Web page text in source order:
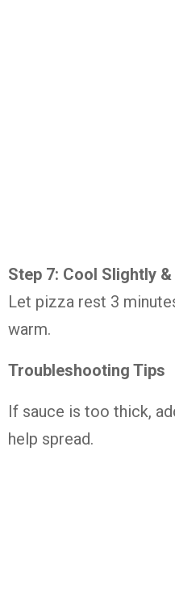
Step 7: Cool Slightly
Let pizza rest 3
warm.
Troubleshooting Tips
If sauce is too thick,
help spread.